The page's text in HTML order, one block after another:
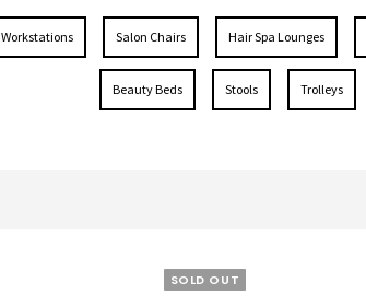
Workstations Salon Chairs Hair Spa Lounges
Beauty Beds Stools Trolleys
SOLD OUT